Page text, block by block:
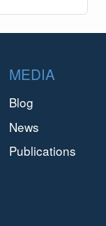
MEDIA
Blog
News
Publications